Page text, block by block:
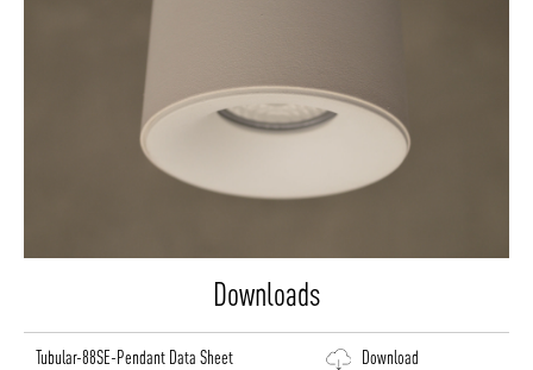
Downloads
Tubular-88SE-Pendant Data Sheet Download